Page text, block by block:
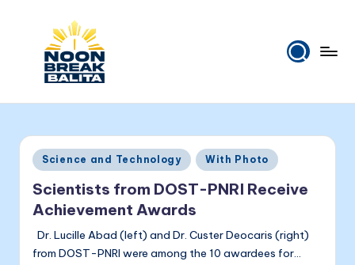
o
n
B
r
e
tuwing
tanghali.
Posted
in
Science and Technology With Photo
Scientists from DOST-PNRI Receive
Achievement Awards
Dr. Lucille Abad (left) and Dr. Custer Deocaris (right)
from DOST-PNRI were among the 10 awardees for…